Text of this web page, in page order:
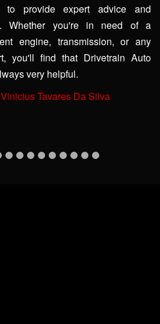
to provide expert advice and
Whether you're in need of a
engine, transmission, or any
you'll find that Drivetrain Auto
very helpful.
Tavares Da Silva